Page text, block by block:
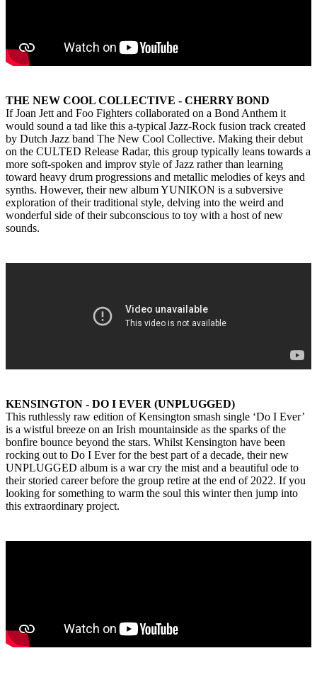
THE NEW COOL COLLECTIVE - CHERRY BOND
If Joan Jett and Foo Fighters collaborated on a Bond Anthem it
would sound a tad like this a-typical Jazz-Rock fusion track created
by Dutch Jazz band The New Cool Collective. Making their debut
on the CULTED Release Radar, this group typically leans towards a
more soft-spoken and improv style of Jazz rather than learning
toward heavy drum progressions and metallic melodies of keys and
synths. However, their new album YUNIKON is a subversive
exploration of their traditional style, delving into the weird and
wonderful side of their subconscious to toy with a host of new
sounds.
KENSINGTON - DO I EVER (UNPLUGGED)
This ruthlessly raw edition of Kensington smash single ‘Do I Ever’
is a wistful breeze on an Irish mountainside as the sparks of the
bonfire bounce beyond the stars. Whilst Kensington have been
rocking out to Do I Ever for the best part of a decade, their new
UNPLUGGED album is a war cry the mist and a beautiful ode to
their storied career before the group retire at the end of 2022. If you
looking for something to warm the soul this winter then jump into
this extraordinary project.